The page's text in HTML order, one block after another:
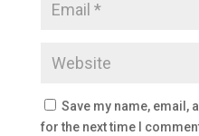
Save my name, email,
for the next time I